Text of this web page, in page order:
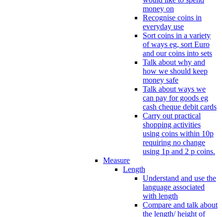
money on
Recognise coins in
everyday use
Sort coins in a variety
of ways eg, sort Euro
and our coins into sets
Talk about why and
how we should keep
money safe
Talk about ways we
can pay for goods eg
cash cheque debit cards
Carry out practical
shopping activities
using coins within 10p
requiring no change
using 1p and 2 p coins.
Measure
Length
Understand and use the
language associated
with length
Compare and talk about
the length/ height of